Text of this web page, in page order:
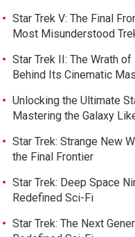
Star Trek V: The Final
Most Misunderstood
Star Trek II: The Wrath
Behind Its Cinematic
Unlocking the Ultimate
Mastering the Galaxy
Star Trek: Strange New
the Final Frontier
Star Trek: Deep Space
Redefined Sci-Fi
Star Trek: The Next